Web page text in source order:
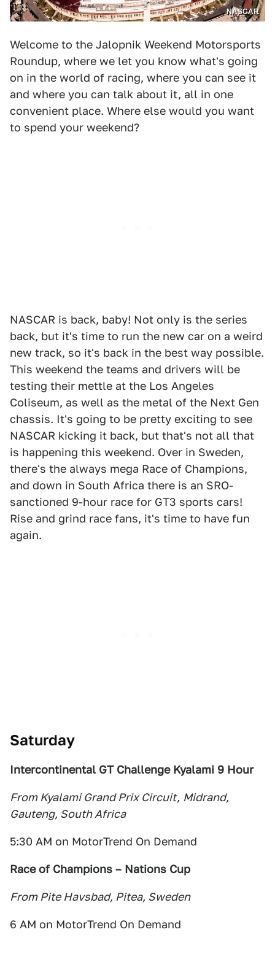
NASCAR
Welcome to the Jalopnik Weekend Motorsports
Roundup, where we let you know what's going
on in the world of racing, where you can see it
and where you can talk about it, all in one
convenient place. Where else would you want
to spend your weekend?
NASCAR is back, baby! Not only is the series
back, but it's time to run the new car on a weird
new track, so it's back in the best way possible.
This weekend the teams and drivers will be
testing their mettle at the Los Angeles
Coliseum, as well as the metal of the Next Gen
chassis. It's going to be pretty exciting to see
NASCAR kicking it back, but that's not all that
is happening this weekend. Over in Sweden,
there's the always mega Race of Champions,
and down in South Africa there is an SRO-
sanctioned 9-hour race for GT3 sports cars!
Rise and grind race fans, it's time to have fun
again.
Saturday
Intercontinental GT Challenge Kyalami 9 Hour
From Kyalami Grand Prix Circuit, Midrand,
Gauteng, South Africa
5:30 AM on MotorTrend On Demand
Race of Champions – Nations Cup
From Pite Havsbad, Pitea, Sweden
6 AM on MotorTrend On Demand